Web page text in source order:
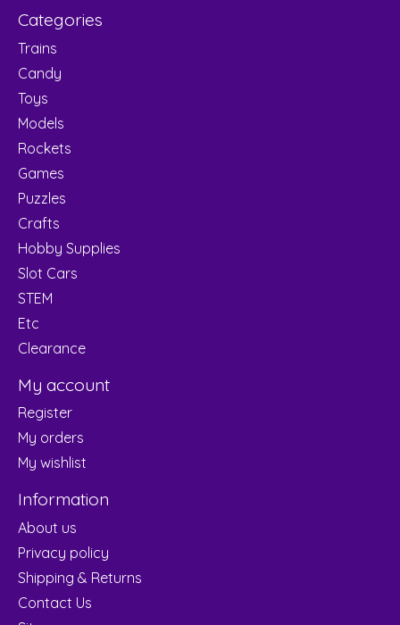
Categories
Trains
Candy
Toys
Models
Rockets
Games
Puzzles
Crafts
Hobby Supplies
Slot Cars
STEM
Etc
Clearance
My account
Register
My orders
My wishlist
Information
About us
Privacy policy
Shipping & Returns
Contact Us